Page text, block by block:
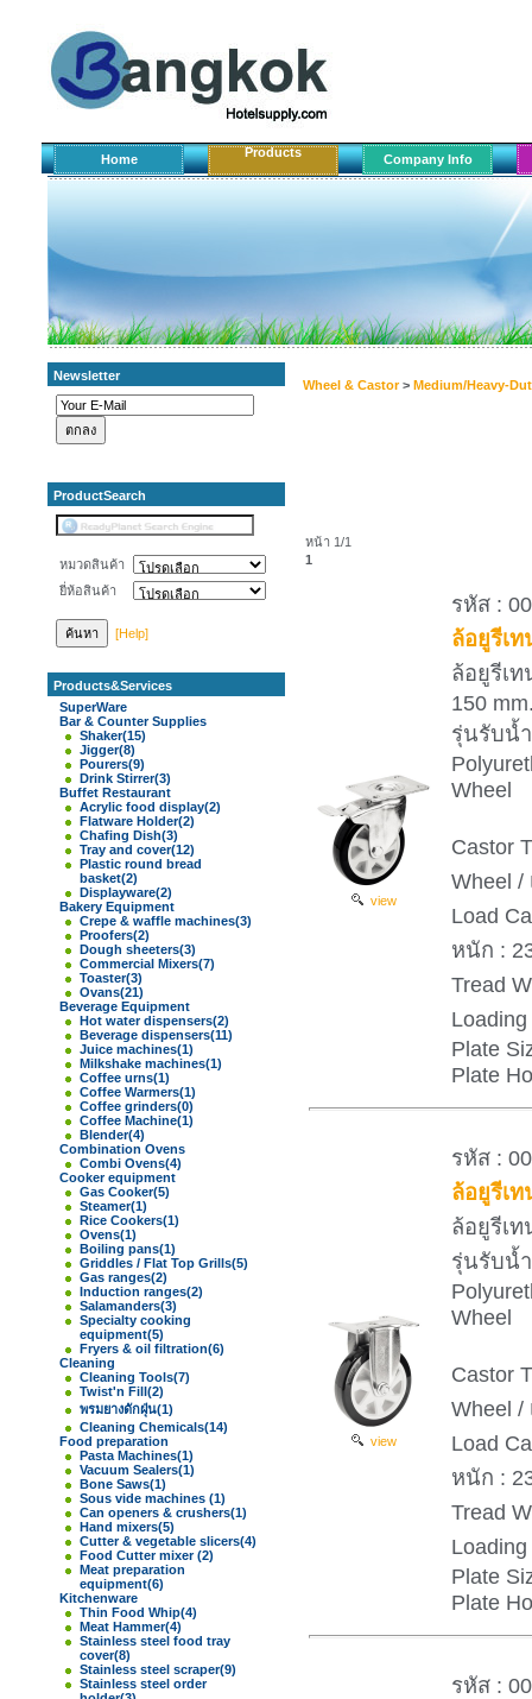
Home Products Company Info
Newsletter
ProductSearch
หมวดสินค้า
ยี่ห้อสินค้า
[Help]
Products&Services
SuperWare
Bar & Counter Supplies
Shaker(15)
Jigger(8)
Pourers(9)
Drink Stirrer(3)
Buffet Restaurant
Acrylic food display(2)
Flatware Holder(2)
Chafing Dish(3)
Tray and cover(12)
Plastic round bread
basket(2)
Displayware(2)
Bakery Equipment
Crepe & waffle machines(3)
Proofers(2)
Dough sheeters(3)
Commercial Mixers(7)
Toaster(3)
Ovans(21)
Beverage Equipment
Hot water dispensers(2)
Beverage dispensers(11)
Juice machines(1)
Milkshake machines(1)
Coffee urns(1)
Coffee Warmers(1)
Coffee grinders(0)
Coffee Machine(1)
Blender(4)
Combination Ovens
Combi Ovens(4)
Cooker equipment
Gas Cooker(5)
Steamer(1)
Rice Cookers(1)
Ovens(1)
Boiling pans(1)
Griddles / Flat Top Grills(5)
Gas ranges(2)
Induction ranges(2)
Salamanders(3)
Specialty cooking
equipment(5)
Fryers & oil filtration(6)
Cleaning
Cleaning Tools(7)
Twist'n Fill(2)
พรมยางดักฝุ่น(1)
Cleaning Chemicals(14)
Food preparation
Pasta Machines(1)
Vacuum Sealers(1)
Bone Saws(1)
Sous vide machines (1)
Can openers & crushers(1)
Hand mixers(5)
Cutter & vegetable slicers(4)
Food Cutter mixer(2)
Meat preparation
equipment(6)
Kitchenware
Thin Food Whip(4)
Meat Hammer(4)
Stainless steel food tray
cover(8)
Stainless steel scraper(9)
Stainless steel order
Wheel & Castor> Medium/Heavy-
หน้า 1/1
1
view
รหัส :
ล้อยูรีเท
ล้อยูรีเท
150
รุ่นรับน้
Wheel
Castor
Wheel /
Load
หนัก :
Tread
Plate
Plate
view
รหัส :
ล้อยูรีเท
ล้อยูรีเท
รุ่นรับน้
Wheel
Castor
Wheel /
Load
หนัก :
Tread
Plate
Plate
รหัส :